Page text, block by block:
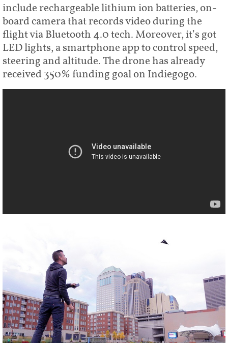
include rechargeable lithium ion batteries, on-
board camera that records video during the
flight via Bluetooth 4.0 tech. Moreover, it’s got
LED lights, a smartphone app to control speed,
steering and altitude. The drone has already
received 350% funding goal on Indiegogo.